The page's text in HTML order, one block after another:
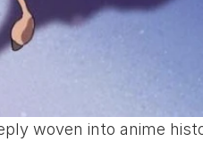
woven into anime